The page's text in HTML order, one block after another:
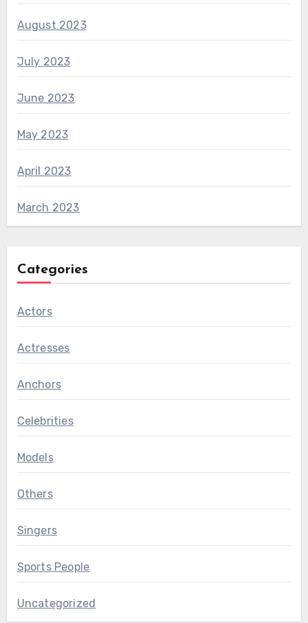
August 2023
July 2023
June 2023
May 2023
April 2023
March 2023
Categories
Actors
Actresses
Anchors
Celebrities
Models
Others
Singers
Sports People
Uncategorized